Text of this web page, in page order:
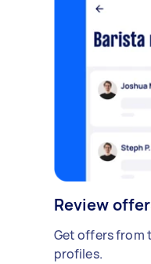
Review
Get offers from
profiles.